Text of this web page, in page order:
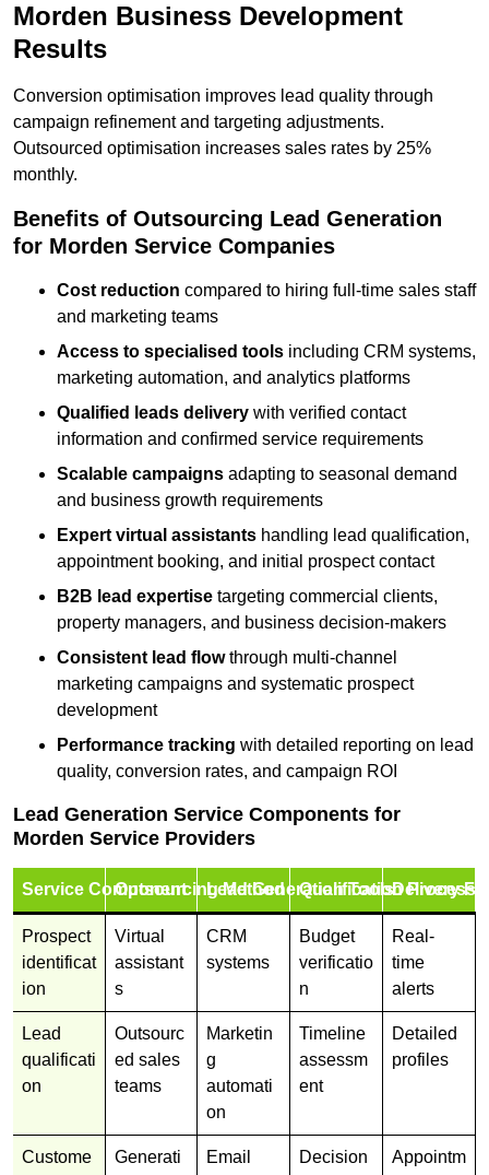
Morden Business Development
Results
Conversion optimisation improves lead quality through
campaign refinement and targeting adjustments.
Outsourced optimisation increases sales rates by 25%
monthly.
Benefits of Outsourcing Lead Generation
for Morden Service Companies
Cost reduction compared to hiring full-time sales staff
and marketing teams
Access to specialised tools including CRM systems,
marketing automation, and analytics platforms
Qualified leads delivery with verified contact
information and confirmed service requirements
Scalable campaigns adapting to seasonal demand
and business growth requirements
Expert virtual assistants handling lead qualification,
appointment booking, and initial prospect contact
B2B lead expertise targeting commercial clients,
property managers, and business decision-makers
Consistent lead flowthrough multi-channel
marketing campaigns and systematic prospect
development
Performance tracking with detailed reporting on lead
quality, conversion rates, and campaign ROI
Lead Generation Service Components for
Morden Service Providers
Service ComponentOutsourcing MethodLead Generation Tools
Qualification Process
Delivery
Prospect
identificat
ion
Virtual
assistant
s
CRM
systems
Budget
verificatio
n
Real-
time
alerts
Lead
qualificati
on
Outsourc
ed sales
teams
Marketin
g
automati
on
Timeline
assessm
ent
Detailed
profiles
Custome
Generati
Email
Decision
Appointm